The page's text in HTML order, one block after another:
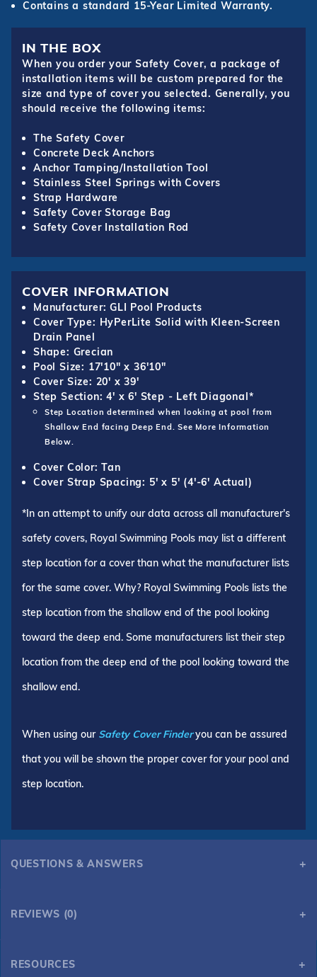
Contains a standard 15-Year Limited Warranty.
IN THE BOX
When you order your Safety Cover, a package of
installation items will be custom prepared for the
size and type of cover you selected. Generally, you
should receive the following items:
The Safety Cover
Concrete Deck Anchors
Anchor Tamping/Installation Tool
Stainless Steel Springs with Covers
Strap Hardware
Safety Cover Storage Bag
Safety Cover Installation Rod
COVER INFORMATION
Manufacturer: GLI Pool Products
Cover Type: HyPerLite Solid with Kleen-Screen
Drain Panel
Shape: Grecian
Pool Size: 17'10" x 36'10"
Cover Size: 20' x 39'
Step Section: 4' x 6' Step - Left Diagonal*
Step Location determined when looking at pool from
Shallow End facing Deep End. See More Information
Below.
Cover Color: Tan
Cover Strap Spacing: 5' x 5' (4'-6' Actual)
*In an attempt to unify our data across all manufacturer's
safety covers, Royal Swimming Pools may list a different
step location for a cover than what the manufacturer lists
for the same cover. Why? Royal Swimming Pools lists the
step location from the shallow end of the pool looking
toward the deep end. Some manufacturers list their step
location from the deep end of the pool looking toward the
shallow end.
When using our Safety Cover Finderyou can be assured
that you will be shown the proper cover for your pool and
step location.
QUESTIONS & ANSWERS
REVIEWS (0)
RESOURCES